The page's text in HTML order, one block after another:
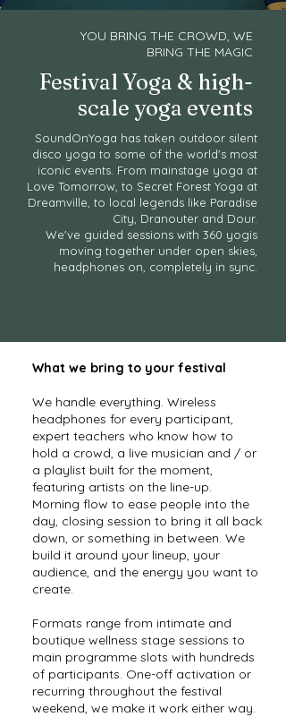
YOU BRING THE CROWD, WE
BRING THE MAGIC
Festival Yoga & high-
scale yoga events
SoundOnYoga has taken outdoor silent
disco yoga to some of the world's most
iconic events. From mainstage yoga at
Love Tomorrow, to Secret Forest Yoga at
Dreamville, to local legends like Paradise
City, Dranouter and Dour.
We've guided sessions with 360 yogis
moving together under open skies,
headphones on, completely in sync.
What we bring to your festival
We handle everything. Wireless
headphones for every participant,
expert teachers who know how to
hold a crowd, a live musician and / or
a playlist built for the moment,
featuring artists on the line-up.
Morning flow to ease people into the
day, closing session to bring it all back
down, or something in between. We
build it around your lineup, your
audience, and the energy you want to
create.
Formats range from intimate and
boutique wellness stage sessions to
main programme slots with hundreds
of participants. One-off activation or
recurring throughout the festival
weekend, we make it work either way.